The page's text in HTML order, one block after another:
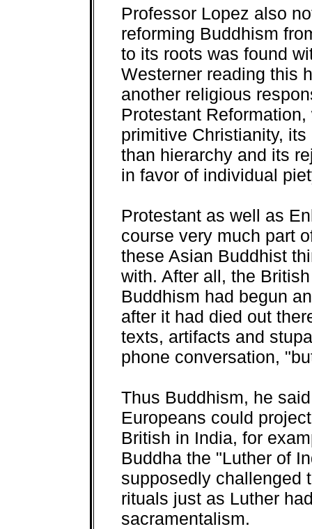
Professor Lopez also
reforming Buddhism
to its roots was found
Westerner reading this
another religious
Protestant
primitive Christianity,
than hierarchy and its
in favor of individual
Protestant as well as
course very much part
these Asian Buddhist
with. After all, the
Buddhism had begun
after it had died out
texts, artifacts and
phone conversation,
Thus Buddhism, he
Europeans could
British in India, for
Buddha the "Luther of
supposedly challenged
rituals just as Luther
sacramentalism.